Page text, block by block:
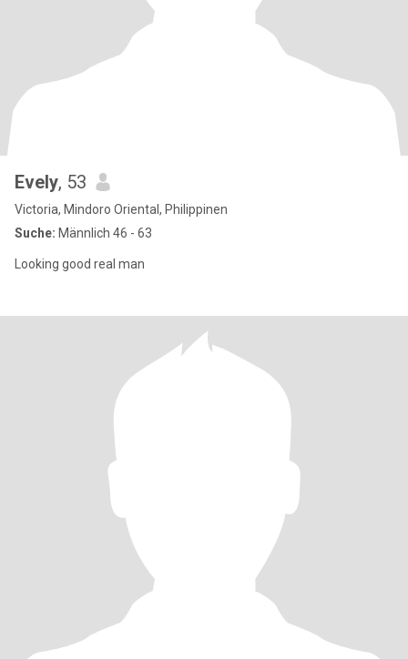
Evely, 53
Victoria, Mindoro Oriental, Philippinen
Suche: Männlich 46 - 63
Looking good real man